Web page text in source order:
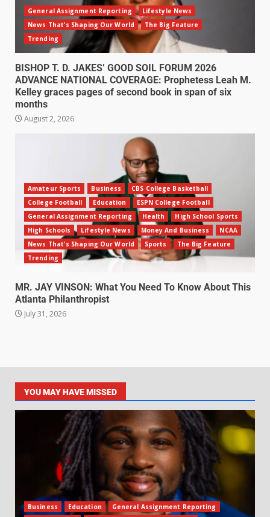
General Assignment Reporting
Lifestyle News
News That's Shaping Our World
The Big Feature
Trending
BISHOP T. D. JAKES’ GOOD SOIL FORUM 2026
ADVANCE NATIONAL COVERAGE: Prophetess Leah M.
Kelley graces pages of second book in span of six
months
August 2, 2026
Amateur Sports Business
CBS College Basketball
College Football
Education
ESPN College Football
General Assignment Reporting
Health
High School Sports
High Schools
Lifestyle News Money And Business
NCAA
News That's Shaping Our World
Sports
The Big Feature
Trending
MR. JAY VINSON: What You Need To Know About This
Atlanta Philanthropist
July 31, 2026
YOU MAY HAVE MISSED
Business Education
General Assignment Reporting